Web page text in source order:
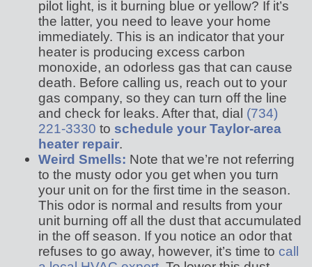
pilot light, is it burning blue or yellow? If it’s
the latter, you need to leave your home
immediately. This is an indicator that your
heater is producing excess carbon
monoxide, an odorless gas that can cause
death. Before calling us, reach out to your
gas company, so they can turn off the line
and check for leaks. After that, dial (734)
221-3330 to schedule your Taylor-area
heater repair.
Weird Smells: Note that we’re not referring
to the musty odor you get when you turn
your unit on for the first time in the season.
This odor is normal and results from your
unit burning off all the dust that accumulated
in the off season. If you notice an odor that
refuses to go away, however, it’s time to call